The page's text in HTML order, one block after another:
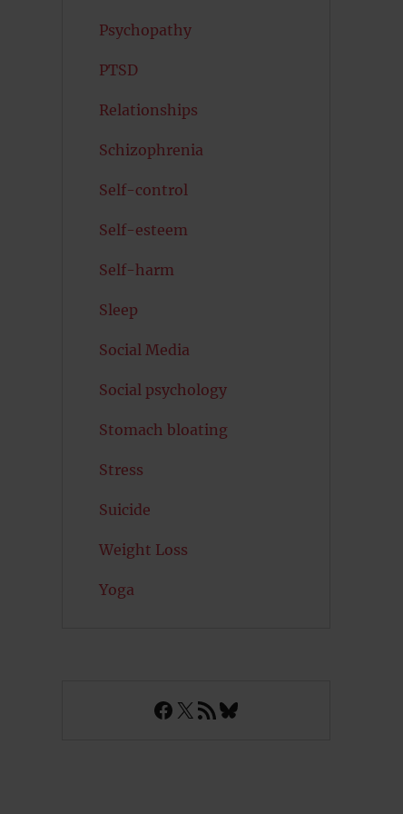
Psychopathy
PTSD
Relationships
Schizophrenia
Self-control
Self-esteem
Self-harm
Sleep
Social Media
Social psychology
Stomach bloating
Stress
Suicide
Weight Loss
Yoga
Facebook
X RSS FeedBluesky